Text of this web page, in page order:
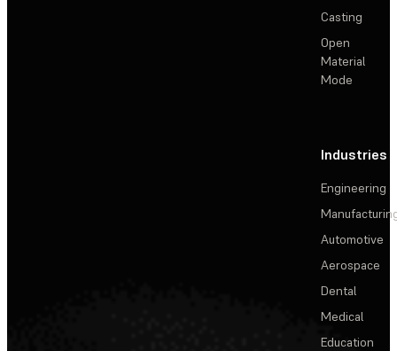
Casting
Open
Material
Mode
Industries
Engineering
Automotive
Aerospace
Dental
Medical
Education